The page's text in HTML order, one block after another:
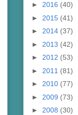
► 2016 (40)
► 2015 (41)
► 2014 (37)
► 2013 (42)
► 2012 (53)
► 2011 (81)
► 2010 (77)
► 2009 (73)
► 2008 (30)